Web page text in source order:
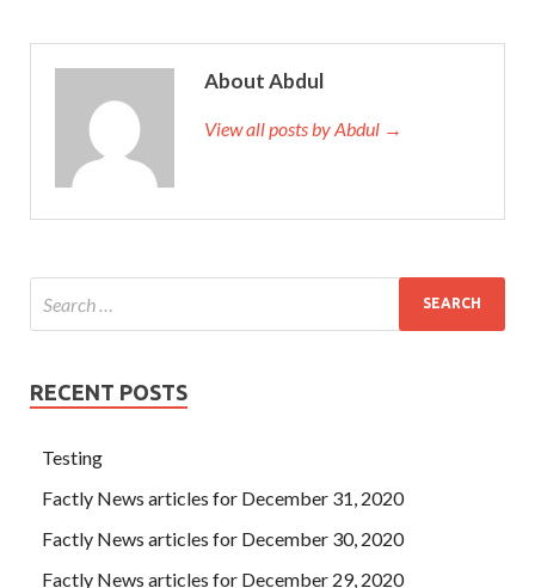
About Abdul
View all posts by Abdul →
RECENT POSTS
Testing
Factly News articles for December 31, 2020
Factly News articles for December 30, 2020
Factly News articles for December 29, 2020